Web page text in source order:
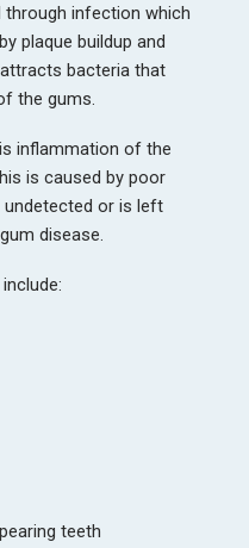
through infection which
plaque buildup and
bacteria that
the gums.
inflammation of the
is caused by poor
undetected or is left
disease.
teeth